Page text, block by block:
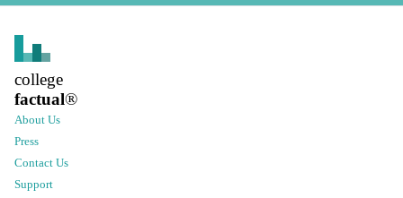
college
factual®
About Us
Press
Contact Us
Support